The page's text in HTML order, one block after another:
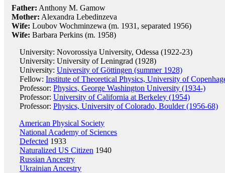
Father: Anthony M. Gamow
Mother: Alexandra Lebedinzeva
Wife: Loubov Wochminzewa (m. 1931, separated 1956)
Wife: Barbara Perkins (m. 1958)
University: Novorossiya University, Odessa (1922-23)
University: University of Leningrad (1928)
University: University of Göttingen (summer 1928)
Fellow: Institute of Theoretical Physics, University of
Professor: Physics, George Washington University (1934-)
Professor: University of California at Berkeley (1954)
Professor: Physics, University of Colorado, Boulder (1956-68)
American Physical Society
National Academy of Sciences
Defected 1933
Naturalized US Citizen 1940
Russian Ancestry
Ukrainian Ancestry